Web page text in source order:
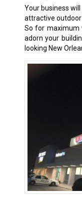
Your business
attractive outdoor
So for maximum
adorn your
looking New